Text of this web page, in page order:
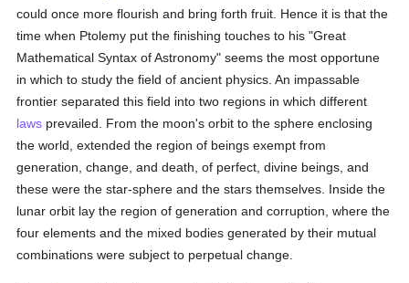
could once more flourish and bring forth fruit. Hence it is that the
time when Ptolemy put the finishing touches to his "Great
Mathematical Syntax of Astronomy" seems the most opportune
in which to study the field of ancient physics. An impassable
frontier separated this field into two regions in which different
laws prevailed. From the moon's orbit to the sphere enclosing
the world, extended the region of beings exempt from
generation, change, and death, of perfect, divine beings, and
these were the star-sphere and the stars themselves. Inside the
lunar orbit lay the region of generation and corruption, where the
four elements and the mixed bodies generated by their mutual
combinations were subject to perpetual change.